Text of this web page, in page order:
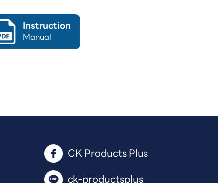
Instruction
Manual
CK Products Plus
ck-productsplus